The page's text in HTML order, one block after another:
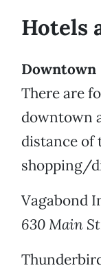
Hotels
Downtown
There are
downtown
distance of
shopping/
Vagabond
630 Main